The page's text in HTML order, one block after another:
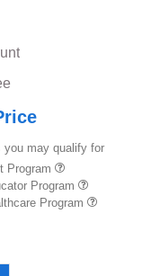
you may qualify for
Program
Program
Program